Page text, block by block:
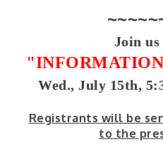
Join
Wed., July 15th,
Registrants will be
to the